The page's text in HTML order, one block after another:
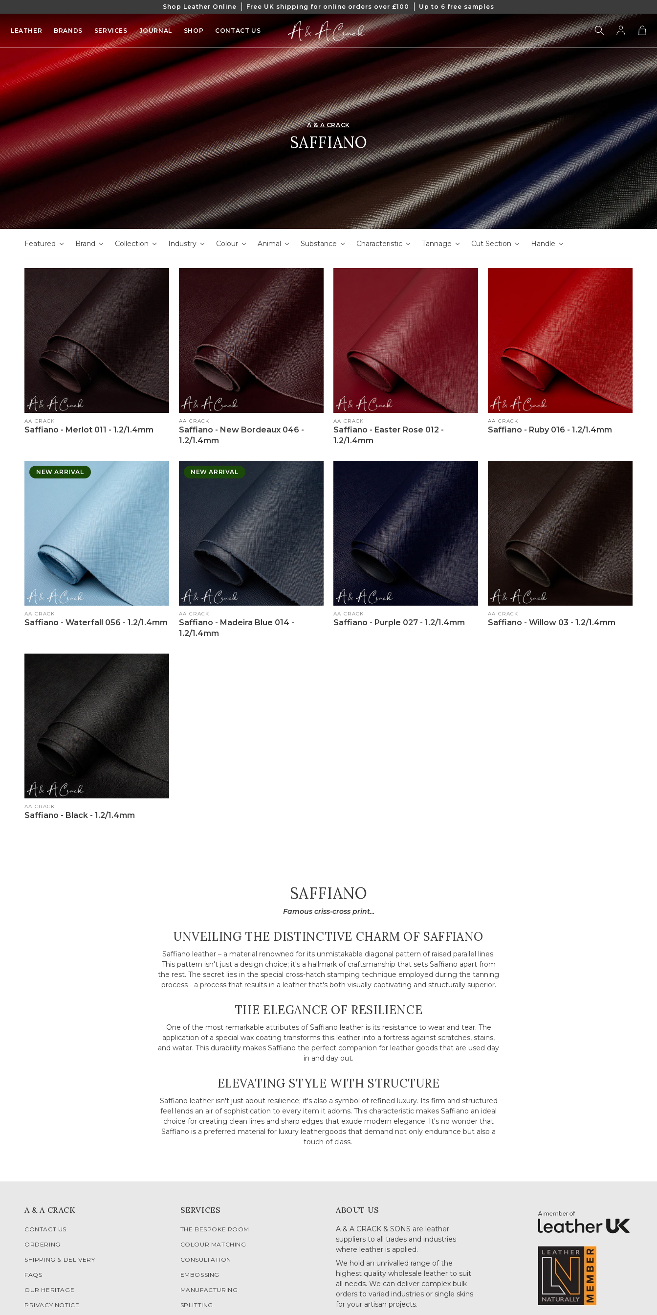
CONTENT
Shop Leather Online Free UK shipping for online orders over £100 Up to 6 free samples
LEATHER BRANDS SERVICES JOURNAL SHOP CONTACT US
Log
in
Cart
A & A CRACK
COLLECTION:
SAFFIANO
Featured Brand Collection Industry Colour Animal Substance Characteristic Tannage Cut Section Handle
Vendor:
AA CRACK
Saffiano - Merlot 011 - 1.2/1.4mm
Vendor:
AA CRACK
Saffiano - New Bordeaux 046 -
1.2/1.4mm
Vendor:
AA CRACK
Saffiano - Easter Rose 012 -
1.2/1.4mm
Vendor:
AA CRACK
Saffiano - Ruby 016 - 1.2/1.4mm
Vendor:
AA CRACK
Saffiano - Waterfall 056 - 1.2/1.4mm
NEW ARRIVAL
Vendor:
AA CRACK
Saffiano - Madeira Blue 014 -
1.2/1.4mm
NEW ARRIVAL
Vendor:
AA CRACK
Saffiano - Purple 027 - 1.2/1.4mm
Vendor:
AA CRACK
Saffiano - Willow 03 - 1.2/1.4mm
Vendor:
AA CRACK
Saffiano - Black - 1.2/1.4mm
COLLECTION:
SAFFIANO
Famous criss-cross print...
UNVEILING THE DISTINCTIVE CHARM OF SAFFIANO
Saffiano leather – a material renowned for its unmistakable diagonal pattern of raised parallel lines.
This pattern isn't just a design choice; it's a hallmark of craftsmanship that sets Saffiano apart from
the rest. The secret lies in the special cross-hatch stamping technique employed during the tanning
process - a process that results in a leather that's both visually captivating and structurally superior.
THE ELEGANCE OF RESILIENCE
One of the most remarkable attributes of Saffiano leather is its resistance to wear and tear. The
application of a special wax coating transforms this leather into a fortress against scratches, stains,
and water. This durability makes Saffiano the perfect companion for leather goods that are used day
in and day out.
ELEVATING STYLE WITH STRUCTURE
Saffiano leather isn't just about resilience; it's also a symbol of refined luxury. Its firm and structured
feel lends an air of sophistication to every item it adorns. This characteristic makes Saffiano an ideal
choice for creating clean lines and sharp edges that exude modern elegance. It's no wonder that
Saffiano is a preferred material for luxury leathergoods that demand not only endurance but also a
touch of class.
A & A CRACK
CONTACT US
ORDERING
SHIPPING & DELIVERY
FAQS
OUR HERITAGE
PRIVACY NOTICE
SERVICES
THE BESPOKE ROOM
COLOUR MATCHING
CONSULTATION
EMBOSSING
MANUFACTURING
SPLITTING
ABOUT US
A & A CRACK & SONS are leather
suppliers to all trades and industries
where leather is applied.
We hold an unrivalled range of the
highest quality wholesale leather to suit
all needs. We can deliver complex bulk
orders to varied industries or single skins
for your artisan projects.